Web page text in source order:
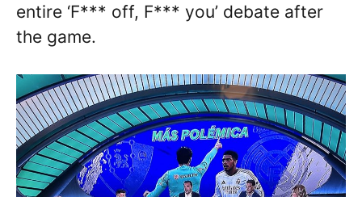
entire ‘F*** off, F*** you’ debate after
the game.